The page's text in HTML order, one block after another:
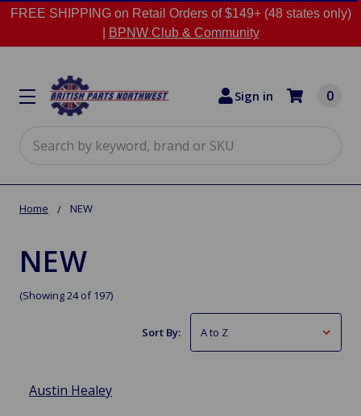
FREE SHIPPING on Retail Orders of $149+ (48 states only)
BPNW Club & Community
Sign in 0
Home NEW
NEW
(Showing 24 of 197)
Sort By:
Austin Healey